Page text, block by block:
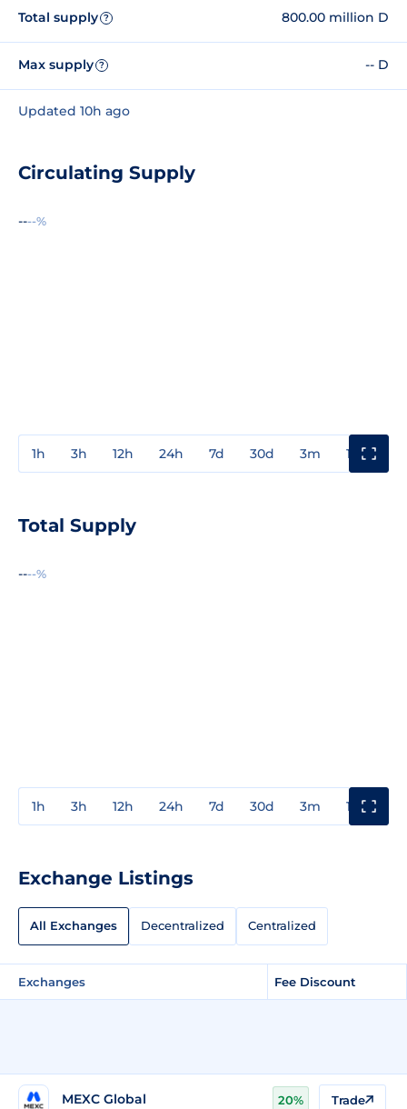
Total supply ? 800.00 million D
Max supply ? -- D
Updated 10h ago
Circulating Supply
----%
1h 3h 12h 24h 7d 30d 3m 1y
Total Supply
----%
1h 3h 12h 24h 7d 30d 3m 1y
Exchange Listings
All Exchanges Decentralized Centralized
Exchanges Fee Discount
MEXC Global 20% Trade